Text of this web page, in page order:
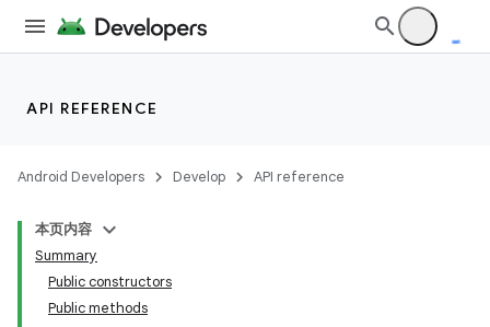
API REFERENCE
Android Developers Develop API reference
本页内容
Summary
Public constructors
Public methods